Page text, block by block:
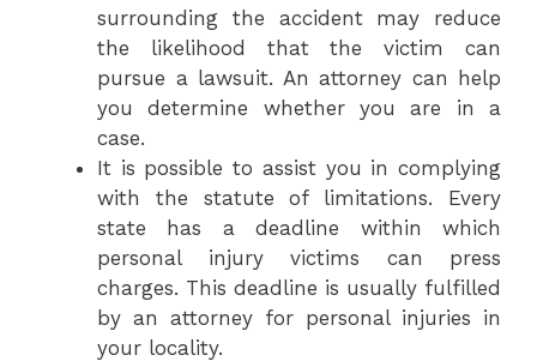
surrounding the accident may reduce
the likelihood that the victim can
pursue a lawsuit. An attorney can help
you determine whether you are in a
case.
It is possible to assist you in complying
with the statute of limitations. Every
state has a deadline within which
personal injury victims can press
charges. This deadline is usually fulfilled
by an attorney for personal injuries in
your locality.